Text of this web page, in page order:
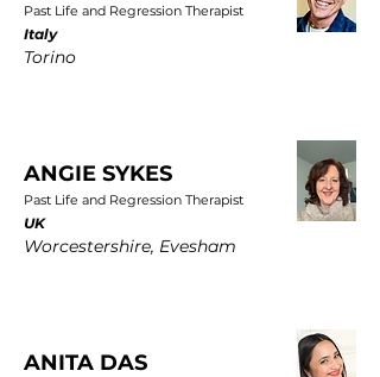
Past Life and Regression Therapist
Italy
Torino
ANGIE SYKES
Past Life and Regression Therapist
UK
Worcestershire, Evesham
ANITA DAS